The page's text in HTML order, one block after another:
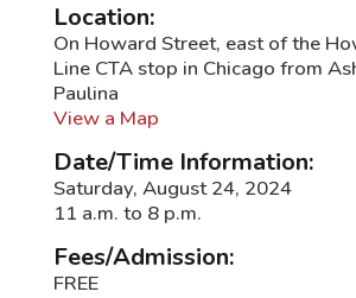
Location:
On Howard Street, east of the
Line CTA stop in Chicago from
Paulina
View a Map
Date/Time Information:
Saturday, August 24, 2024
11 a.m. to 8 p.m.
Fees/Admission:
FREE